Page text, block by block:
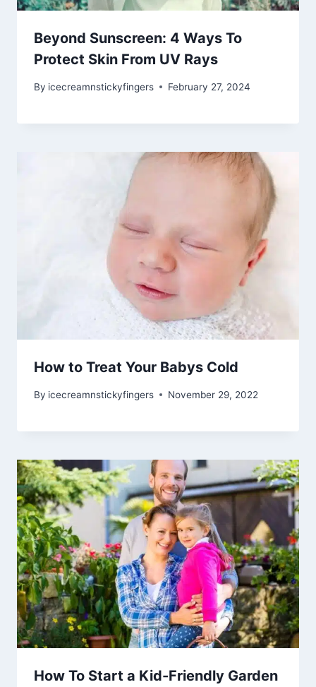
Beyond Sunscreen: 4 Ways To
Protect Skin From UV Rays
By icecreamnstickyfingers February 27, 2024
How to Treat Your Babys Cold
By icecreamnstickyfingers November 29, 2022
How To Start a Kid-Friendly Garden